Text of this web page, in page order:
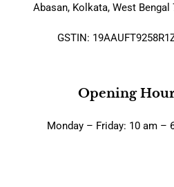
Abasan, Kolkata, West Bengal
GSTIN:
Opening
Monday – Friday: 10 am –